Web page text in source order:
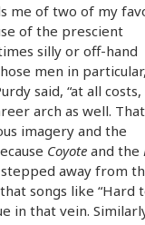
me of two of my
of the prescient
silly or off-hand
men in
said, “at all costs,
arch as well. That
imagery and the
Coyoteand the
away from
songs like “Hard
in that vein.